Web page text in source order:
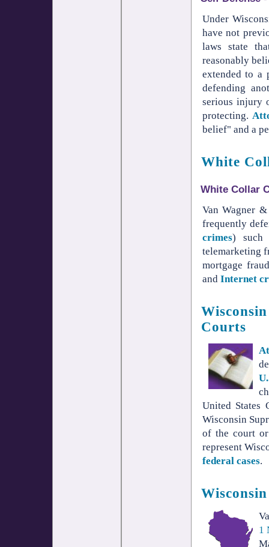
Under
have not
laws state
reasonably
extended to a
defending
serious injury
protecting.
belief" and a
White
White Collar
Van Wagner
frequently
crimes)
telemarketing
mortgage
and Internet
Courts
United States
Wisconsin
of the court
represent
federal cases.
1